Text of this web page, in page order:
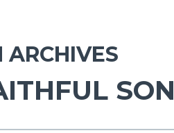
ARCHIVES
SON